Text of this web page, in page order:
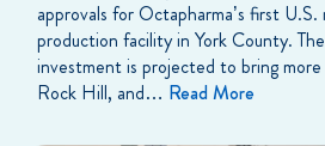
approvals for Octapharma’s first U.S.
production facility in York County.
investment is projected to bring
Rock Hill, and… Read More